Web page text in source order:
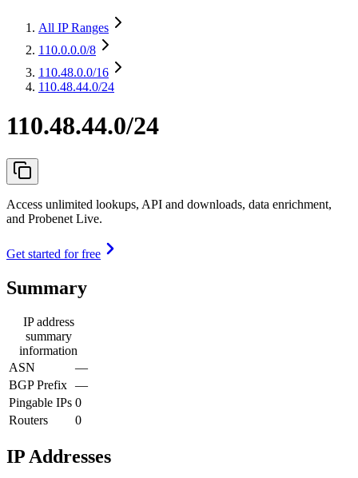
All IP Ranges
110.0.0.0/8
110.48.0.0/16
110.48.44.0/24
110.48.44.0/24
Access unlimited lookups, API and downloads, data enrichment,
and Probenet Live.
Get started for free
Summary
IP address
summary
information
ASN
—
BGP Prefix —
Pingable IPs 0
Routers
0
IP Addresses